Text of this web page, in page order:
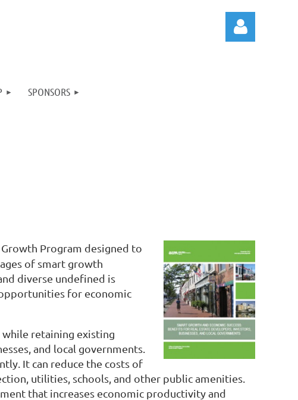
SPONSORS
Program designed to
of smart growth
diverse undefined is
for economic
retaining existing
and local governments.
It can reduce the costs of
utilities, schools, and other public amenities.
that increases economic productivity and